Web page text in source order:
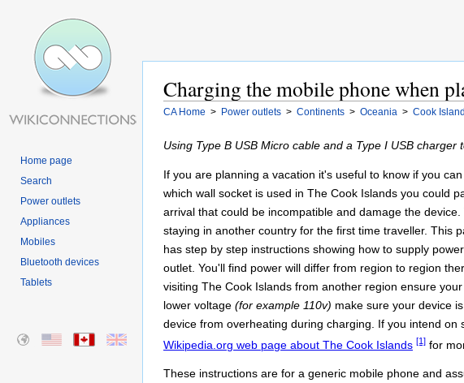
Home page
Search
Power outlets
Appliances
Mobiles
Bluetooth devices
Tablets
Charging the mobile phone when
CA Home > Power outlets > Continents > Oceania > Cook
Using Type B USB Micro cable and a Type I USB
If you are planning a vacation it's useful to know if you
which wall socket is used in The Cook Islands you could
arrival that could be incompatible and damage the
staying in another country for the first time traveller. This
has step by step instructions showing how to supply
outlet. You'll find power will differ from region to region
visiting The Cook Islands from another region ensure
lower voltage (for example 110v) make sure your device
device from overheating during charging. If you intend
Wikipedia.org web page about The Cook Islands [1] for
These instructions are for a generic mobile phone and